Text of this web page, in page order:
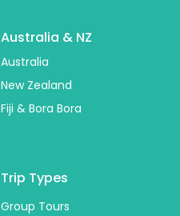
Australia & NZ
Australia
New Zealand
Fiji & Bora Bora
Trip Types
Group Tours